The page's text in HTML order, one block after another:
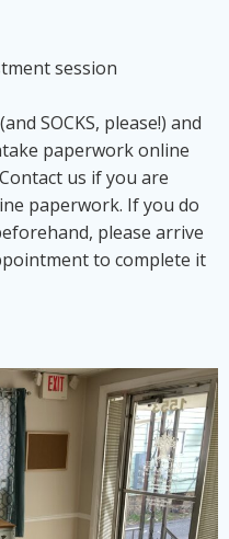
session
SOCKS, please!) and
paperwork online
us if you are
paperwork. If you do
please arrive
to complete it